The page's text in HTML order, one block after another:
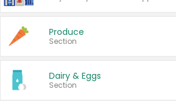
Produce
Section
Dairy & Eggs
Section